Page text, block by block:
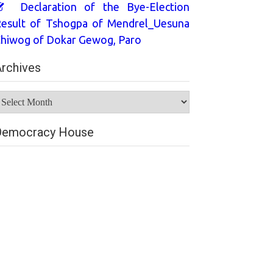
Declaration of the Bye-Election
of Tshogpa of Mendrel_Uesuna
of Dokar Gewog, Paro
House